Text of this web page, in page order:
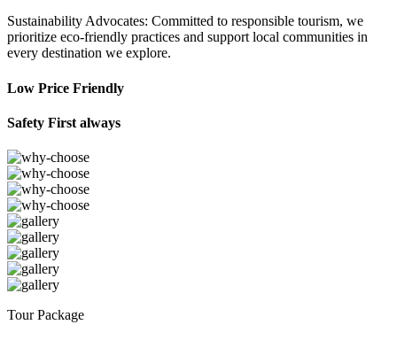
Sustainability Advocates: Committed to responsible tourism, we
prioritize eco-friendly practices and support local communities in
every destination we explore.
Low Price Friendly
Safety First always
Tour Package